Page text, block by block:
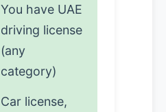
You have UAE
driving license
(any
category)
Car license,